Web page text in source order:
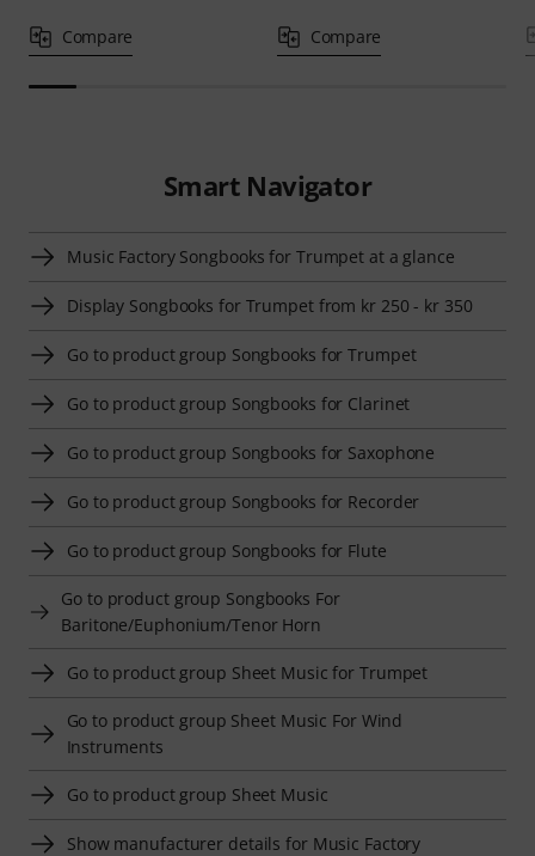
Compare Compare
Smart Navigator
Music Factory Songbooks for Trumpet at a glance
Display Songbooks for Trumpet from kr 250 - kr 350
Go to product group Songbooks for Trumpet
Go to product group Songbooks for Clarinet
Go to product group Songbooks for Saxophone
Go to product group Songbooks for Recorder
Go to product group Songbooks for Flute
Go to product group Songbooks For
Baritone/Euphonium/Tenor Horn
Go to product group Sheet Music for Trumpet
Go to product group Sheet Music For Wind
Instruments
Go to product group Sheet Music
Show manufacturer details for Music Factory